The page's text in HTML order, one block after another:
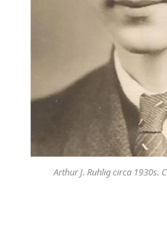
Arthur J. Ruhlig circa 1930s.